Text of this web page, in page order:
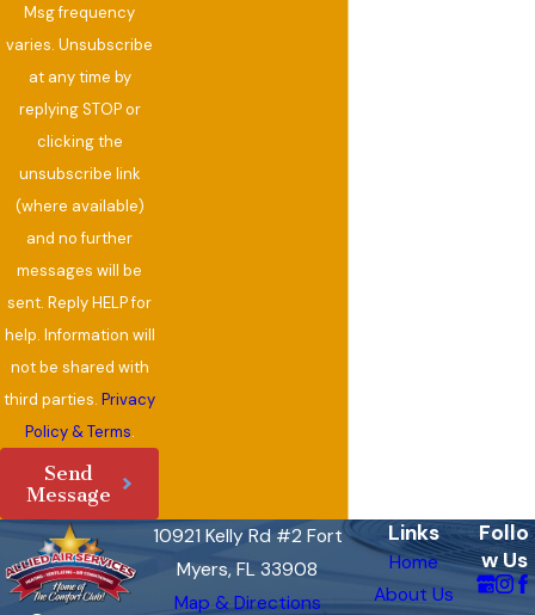
Msg frequency
varies. Unsubscribe
at any time by
replying STOP or
clicking the
unsubscribe link
(where available)
and no further
messages will be
sent. Reply HELP for
help. Information will
not be shared with
third parties.Privacy
Policy & Terms.
Send
Message
10921 Kelly Rd #2 Fort
Myers, FL 33908
Map & Directions
Links
Home
About Us
Follo
w Us